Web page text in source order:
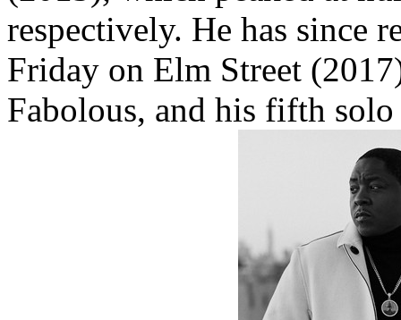
respectively. He has since
Friday on Elm Street
Fabolous, and his fifth